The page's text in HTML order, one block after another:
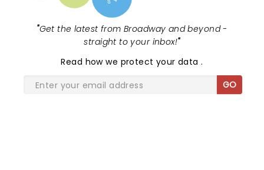
"Get the latest from Broadway and beyond -
straight to your inbox!"
Read how we protect your data.
GO